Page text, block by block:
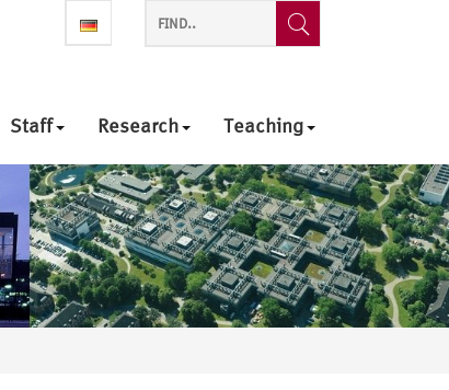
Staff Research Teaching